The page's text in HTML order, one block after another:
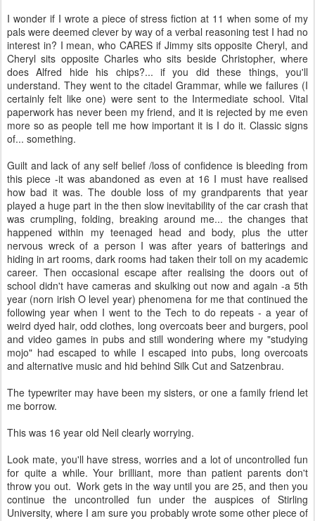
I wonder if I wrote a piece of stress fiction at 11 when some of my
pals were deemed clever by way of a verbal reasoning test I had no
interest in? I mean, who CARES if Jimmy sits opposite Cheryl, and
Cheryl sits opposite Charles who sits beside Christopher, where
does Alfred hide his chips?... if you did these things, you'll
understand. They went to the citadel Grammar, while we failures (I
certainly felt like one) were sent to the Intermediate school. Vital
paperwork has never been my friend, and it is rejected by me even
more so as people tell me how important it is I do it. Classic signs
of... something.
Guilt and lack of any self belief /loss of confidence is bleeding from
this piece -it was abandoned as even at 16 I must have realised
how bad it was. The double loss of my grandparents that year
played a huge part in the then slow inevitability of the car crash that
was crumpling, folding, breaking around me... the changes that
happened within my teenaged head and body, plus the utter
nervous wreck of a person I was after years of batterings and
hiding in art rooms, dark rooms had taken their toll on my academic
career. Then occasional escape after realising the doors out of
school didn't have cameras and skulking out now and again -a 5th
year (norn irish O level year) phenomena for me that continued the
following year when I went to the Tech to do repeats - a year of
weird dyed hair, odd clothes, long overcoats beer and burgers, pool
and video games in pubs and still wondering where my "studying
mojo" had escaped to while I escaped into pubs, long overcoats
and alternative music and hid behind Silk Cut and Satzenbrau.
The typewriter may have been my sisters, or one a family friend let
me borrow.
This was 16 year old Neil clearly worrying.
Look mate, you'll have stress, worries and a lot of uncontrolled fun
for quite a while. Your brilliant, more than patient parents don't
throw you out. Work gets in the way until you are 25, and then you
continue the uncontrolled fun under the auspices of Stirling
University, where I am sure you probably wrote some other piece of